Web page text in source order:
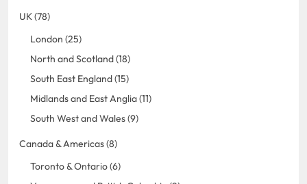
UK (78)
London (25)
North and Scotland (18)
South East England (15)
Midlands and East Anglia (11)
South West and Wales (9)
Canada & Americas (8)
Toronto & Ontario (6)